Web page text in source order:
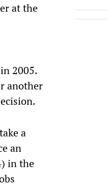
at the
2005.
another
a
an
in the